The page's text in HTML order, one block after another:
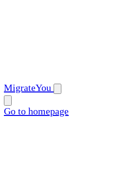
MigrateYou
Go to homepage